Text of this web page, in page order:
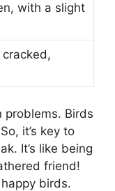
with a slight
problems. Birds
it’s key to
It’s like being
friend!
birds.